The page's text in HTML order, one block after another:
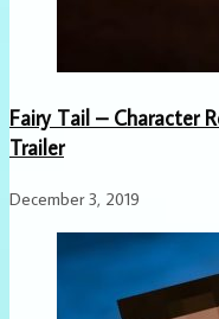
Fairy Tail – Character
Trailer
December 3, 2019